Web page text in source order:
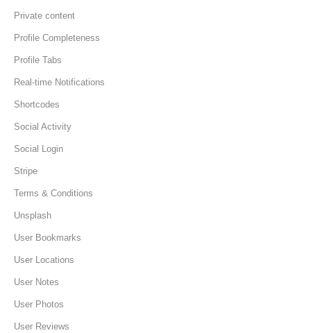
Private content
Profile Completeness
Profile Tabs
Real-time Notifications
Shortcodes
Social Activity
Social Login
Stripe
Terms & Conditions
Unsplash
User Bookmarks
User Locations
User Notes
User Photos
User Reviews